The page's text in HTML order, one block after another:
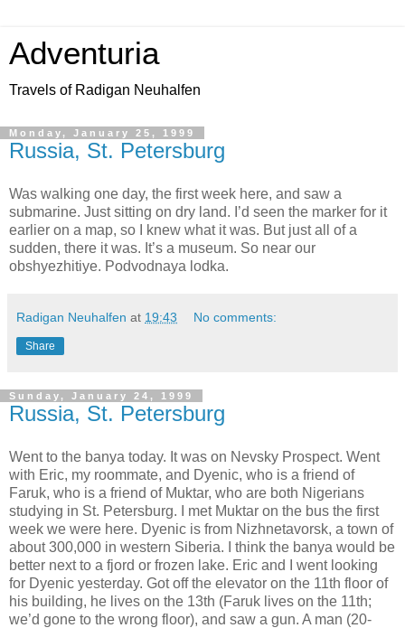
Adventuria
Travels of Radigan Neuhalfen
Monday, January 25, 1999
Russia, St. Petersburg
Was walking one day, the first week here, and saw a
submarine. Just sitting on dry land. I’d seen the marker for it
earlier on a map, so I knew what it was. But just all of a
sudden, there it was. It’s a museum. So near our
obshyezhitiye. Podvodnaya lodka.
Radigan Neuhalfen at 19:43 No comments:
Share
Sunday, January 24, 1999
Russia, St. Petersburg
Went to the banya today. It was on Nevsky Prospect. Went
with Eric, my roommate, and Dyenic, who is a friend of
Faruk, who is a friend of Muktar, who are both Nigerians
studying in St. Petersburg. I met Muktar on the bus the first
week we were here. Dyenic is from Nizhnetavorsk, a town of
about 300,000 in western Siberia. I think the banya would be
better next to a fjord or frozen lake. Eric and I went looking
for Dyenic yesterday. Got off the elevator on the 11th floor of
his building, he lives on the 13th (Faruk lives on the 11th;
we’d gone to the wrong floor), and saw a gun. A man (20-